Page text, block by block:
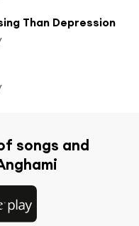
Than Depression
songs and